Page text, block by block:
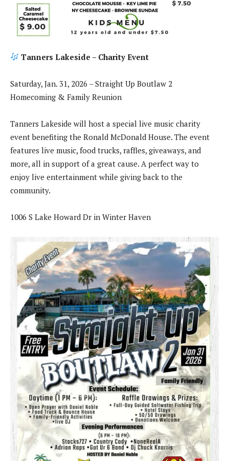
Tanners Lakeside – Charity Event
Saturday, Jan. 31, 2026 – Straight Up Boutlaw 2
Homecoming & Family Reunion
Tanners Lakeside will host a special live music charity
event benefiting the Ronald McDonald House. The event
features live music, food trucks, raffles, giveaways, and
more, all in support of a great cause. A perfect way to
enjoy live entertainment while giving back to the
community.
1006 S Lake Howard Dr in Winter Haven